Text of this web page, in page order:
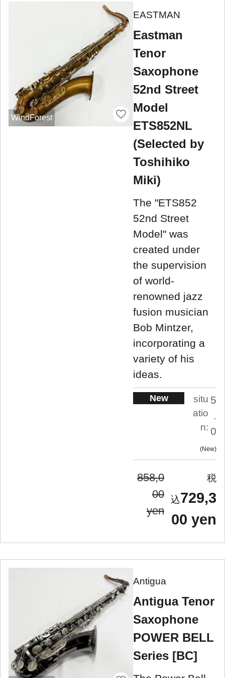
WindForest
EASTMAN
Eastman
Tenor
Saxophone
52nd Street
Model
ETS852NL
(Selected by
Toshihiko
Miki)
The "ETS852
52nd Street
Model" was
created under
the supervision
of world-
renowned jazz
fusion musician
Bob Mintzer,
incorporating a
variety of his
ideas.
New
situ
atio
n:
5
.
0
New
858,0
00
yen
729,3
00 yen
Antigua
Antigua Tenor
Saxophone
POWER BELL
Series [BC]